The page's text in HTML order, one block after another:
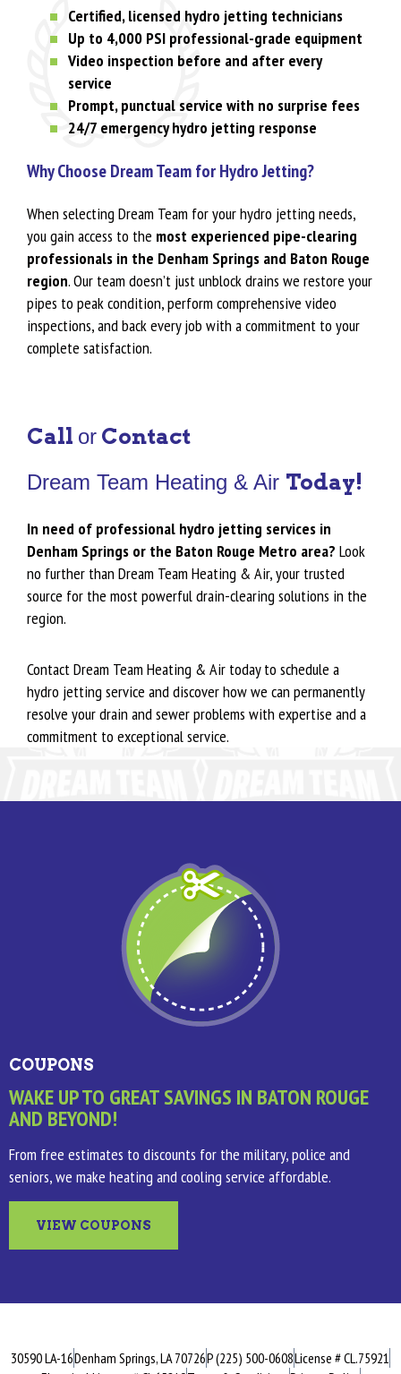
Certified, licensed hydro jetting technicians
Up to 4,000 PSI professional-grade equipment
Video inspection before and after every
service
Prompt, punctual service with no surprise fees
24/7 emergency hydro jetting response
Why Choose Dream Team for Hydro Jetting?
When selecting Dream Team for your hydro jetting needs,
you gain access to the most experienced pipe-clearing
professionals in the Denham Springs and Baton Rouge
region. Our team doesn’t just unblock drains we restore your
pipes to peak condition, perform comprehensive video
inspections, and back every job with a commitment to your
complete satisfaction.
Call or Contact
Dream Team Heating & Air Today!
In need of professional hydro jetting services in
Denham Springs or the Baton Rouge Metro area? Look
no further than Dream Team Heating & Air, your trusted
source for the most powerful drain-clearing solutions in the
region.
Contact Dream Team Heating & Air today to schedule a
hydro jetting service and discover how we can permanently
resolve your drain and sewer problems with expertise and a
commitment to exceptional service.
COUPONS
WAKE UP TO GREAT SAVINGS IN BATON ROUGE
AND BEYOND!
From free estimates to discounts for the military, police and
seniors, we make heating and cooling service affordable.
VIEW COUPONS
30590 LA-16Denham Springs, LA 70726P (225) 500-0608License # CL.75921